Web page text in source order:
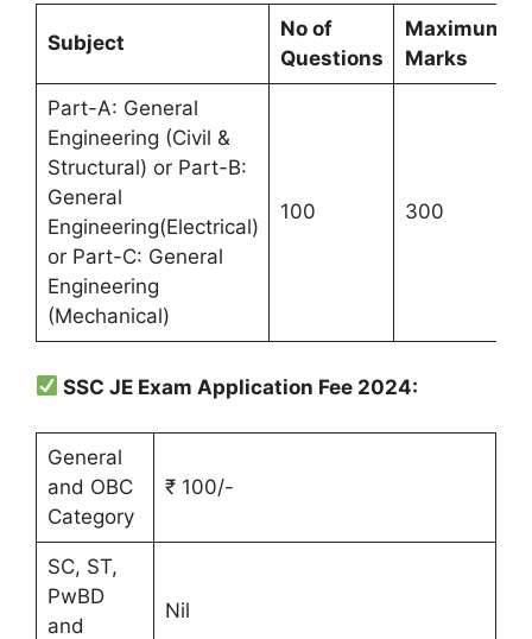
Subject
No of
Questions
Maximum
Marks
Part-A: General
Engineering (Civil &
Structural) or Part-B:
General
Engineering(Electrical)
or Part-C: General
Engineering
(Mechanical)
100 300
SSC JE Exam Application Fee 2024:
General
and OBC
Category
₹ 100/-
SC, ST,
PwBD
and
Nil